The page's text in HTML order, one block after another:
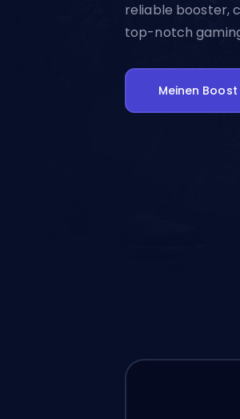
Path of Exile 2
reliable booster,
top-notch
Meinen